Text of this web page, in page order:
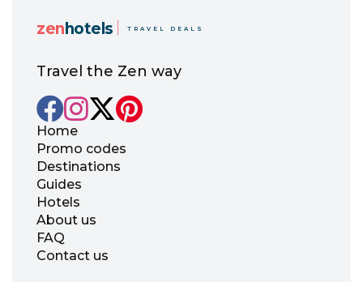
zenhotels TRAVEL DEALS
Travel the Zen way
Home
Promo codes
Destinations
Guides
Hotels
About us
FAQ
Contact us